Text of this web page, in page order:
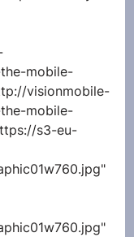
mobile-
visionmobile-
mobile-
s3-eu-